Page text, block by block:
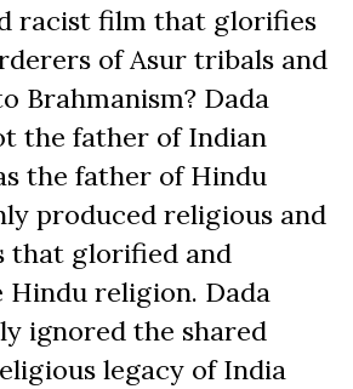
racist film that glorifies
of Asur tribals and
Brahmanism? Dada
the father of Indian
the father of Hindu
produced religious and
that glorified and
Hindu religion. Dada
ignored the shared
legacy of India